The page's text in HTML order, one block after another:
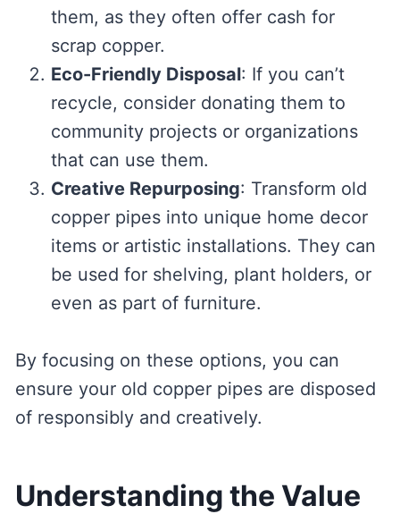
them, as they often offer cash for
scrap copper.
Eco-Friendly Disposal: If you can’t
recycle, consider donating them to
community projects or organizations
that can use them.
Creative Repurposing: Transform old
copper pipes into unique home decor
items or artistic installations. They can
be used for shelving, plant holders, or
even as part of furniture.
By focusing on these options, you can
ensure your old copper pipes are disposed
of responsibly and creatively.
Understanding the Value